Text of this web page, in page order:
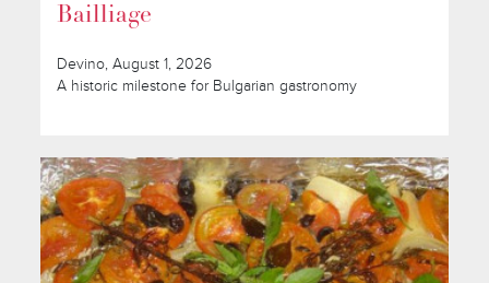
Bailliage
Devino, August 1, 2026
A historic milestone for Bulgarian gastronomy